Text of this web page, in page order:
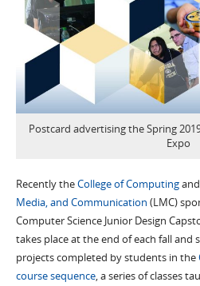
Postcard advertising the Spring
Expo
Recently theCollege of Computing
Media, and Communication (LMC)
Computer Science Junior Design
takes place at the end of each fall and
projects completed by students in the
course sequence, a series of classes